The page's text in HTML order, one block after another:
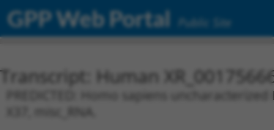
GPP Web Portal Public Site
Transcript: Human
PREDICTED: Homo sapiens